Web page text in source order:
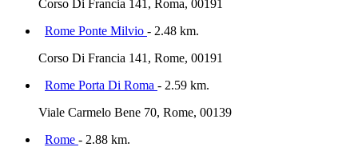
Corso Di Francia 141, Roma, 00191
Rome Ponte Milvio - 2.48 km.
Corso Di Francia 141, Rome, 00191
Rome Porta Di Roma - 2.59 km.
Viale Carmelo Bene 70, Rome, 00139
Rome - 2.88 km.